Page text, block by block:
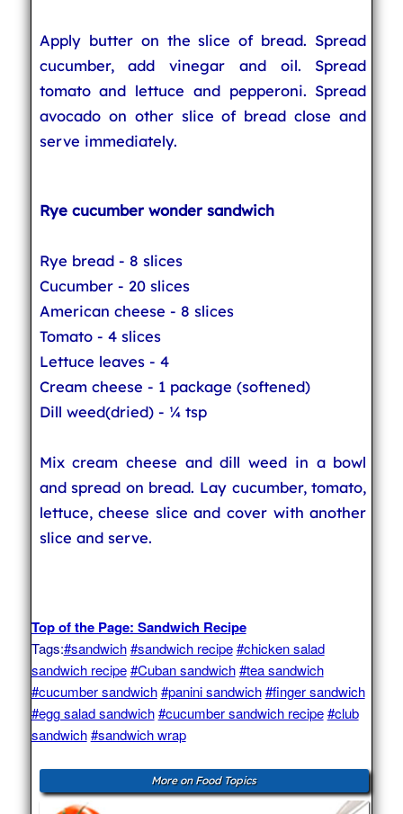
Apply butter on the slice of bread. Spread
cucumber, add vinegar and oil. Spread
tomato and lettuce and pepperoni. Spread
avocado on other slice of bread close and
serve immediately.
Rye cucumber wonder sandwich
Rye bread - 8 slices
Cucumber - 20 slices
American cheese - 8 slices
Tomato - 4 slices
Lettuce leaves - 4
Cream cheese - 1 package (softened)
Dill weed(dried) - ¼ tsp
Mix cream cheese and dill weed in a bowl
and spread on bread. Lay cucumber, tomato,
lettuce, cheese slice and cover with another
slice and serve.
Top of the Page: Sandwich Recipe
Tags:#sandwich #sandwich recipe #chicken salad
sandwich recipe #Cuban sandwich #tea sandwich
#cucumber sandwich #panini sandwich #finger sandwich
#egg salad sandwich #cucumber sandwich recipe #club
sandwich #sandwich wrap
More on Food Topics